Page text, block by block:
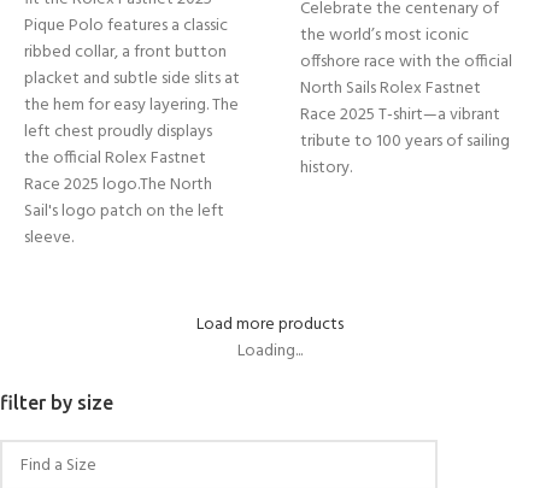
filter by size
Pique Polo features a classic
ribbed collar, a front button
placket and subtle side slits at
the hem for easy layering. The
left chest proudly displays
the official Rolex Fastnet
Race 2025 logo.The North
Sail's logo patch on the left
sleeve.
Celebrate the centenary of
the world’s most iconic
offshore race with the official
North Sails Rolex Fastnet
Race 2025 T-shirt—a vibrant
tribute to 100 years of sailing
history.
Load more products
Loading...